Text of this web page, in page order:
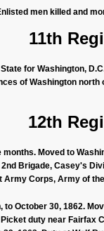
men killed and
11th
for Washington,
of Washington
12th
Moved to
Brigade, Casey's
Corps, Army of
to October 30, 1862.
duty near Fairfax